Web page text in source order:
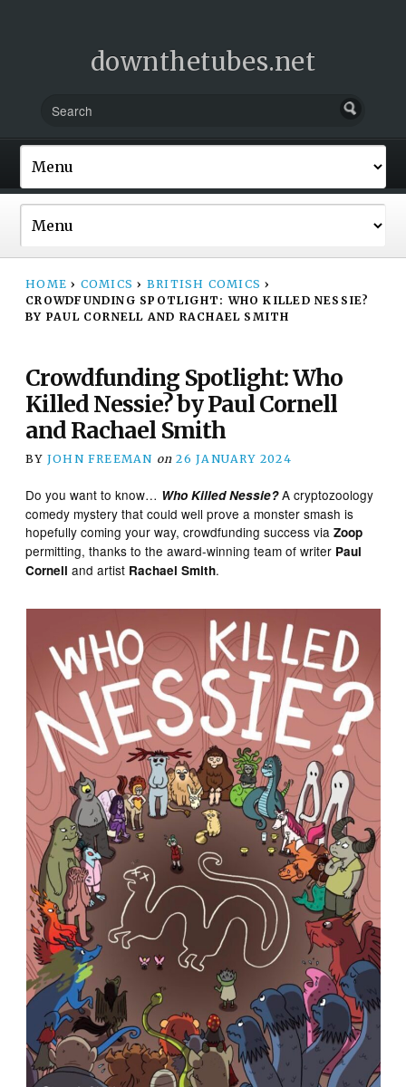
downthetubes.net
HOME › COMICS › BRITISH COMICS ›
CROWDFUNDING SPOTLIGHT: WHO KILLED NESSIE?
BY PAUL CORNELL AND RACHAEL SMITH
Crowdfunding Spotlight: Who
Killed Nessie? by Paul Cornell
and Rachael Smith
BY JOHN FREEMAN on 26 JANUARY 2024
Do you want to know… Who Killed Nessie?A cryptozoology
comedy mystery that could well prove a monster smash is
hopefully coming your way, crowdfunding success viaZoop
permitting, thanks to the award-winning team of writer Paul
Cornell and artist Rachael Smith.